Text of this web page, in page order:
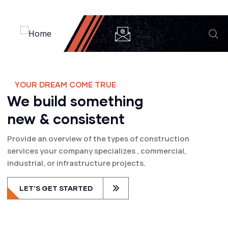
We build something
new & consistent
LET’S GET STARTED
YOUR DREAM COME TRUE
Provide an overview of the types of construction
services your company specializes , commercial,
industrial, or infrastructure projects.